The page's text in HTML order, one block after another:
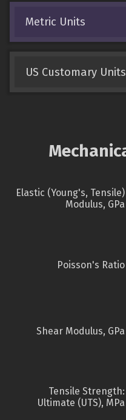
Metric Units
US Customary Units
Elastic (Young's, Tensile)
Modulus, GPa
Poisson's Ratio
Shear Modulus, GPa
Tensile Strength:
Ultimate (UTS), MPa